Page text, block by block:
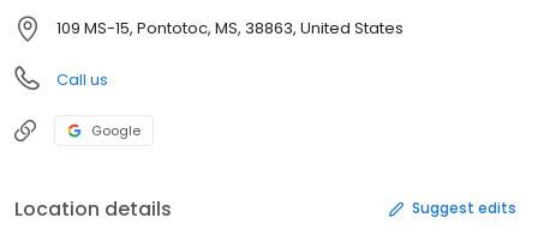
109 MS-15, Pontotoc, MS, 38863, United States
Call us
Google
Location details Suggest edits